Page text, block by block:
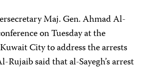
Maj. Gen. Ahmad Al-
on Tuesday at the
City to address the arrests
said that al-Sayegh’s arrest